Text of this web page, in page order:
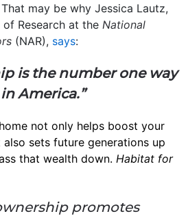
may be why Jessica Lautz,
Research at the National
(NAR), says:
is the number one way
America.”
not only helps boost your
also sets future generations up
that wealth down. Habitat for
promotes